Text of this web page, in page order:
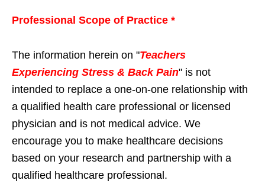
Professional Scope of Practice *
The information herein on "Teachers
Experiencing Stress & Back Pain" is not
intended to replace a one-on-one relationship with
a qualified health care professional or licensed
physician and is not medical advice. We
encourage you to make healthcare decisions
based on your research and partnership with a
qualified healthcare professional.